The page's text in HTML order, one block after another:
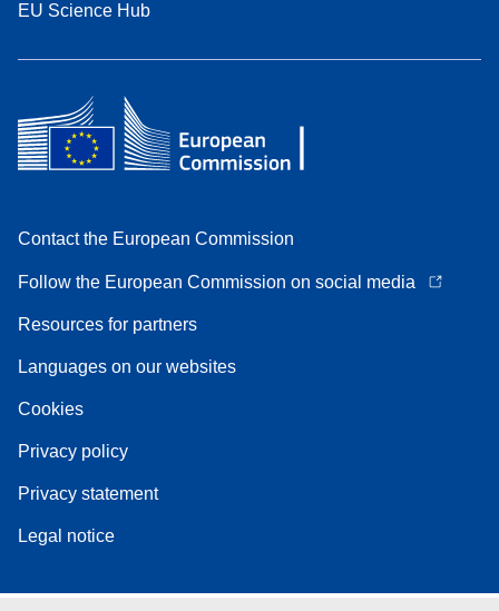
EU Science Hub
Contact the European Commission
Follow the European Commission on social media
Resources for partners
Languages on our websites
Cookies
Privacy policy
Privacy statement
Legal notice